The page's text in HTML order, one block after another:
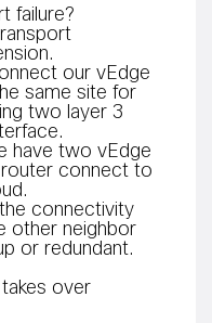
failure?
our vEdge
same site for
two layer 3
have two vEdge
connect to
connectivity
other neighbor
or redundant.
over